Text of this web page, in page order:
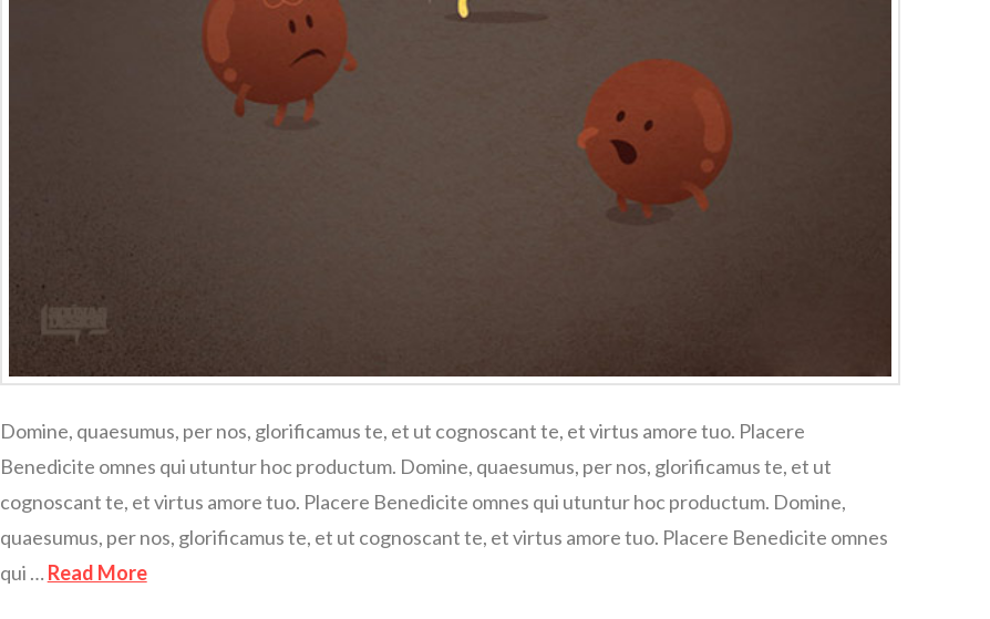
Domine, quaesumus, per nos, glorificamus te, et ut cognoscant te, et virtus amore tuo. Placere
Benedicite omnes qui utuntur hoc productum. Domine, quaesumus, per nos, glorificamus te, et ut
cognoscant te, et virtus amore tuo. Placere Benedicite omnes qui utuntur hoc productum. Domine,
quaesumus, per nos, glorificamus te, et ut cognoscant te, et virtus amore tuo. Placere Benedicite omnes
qui … Read More